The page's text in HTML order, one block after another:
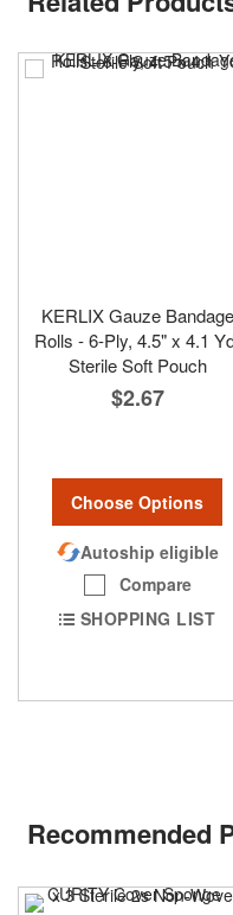
KERLIX Gauze Bandage
Rolls - 6-Ply, 4.5" x 4.1
Sterile Soft Pouch
$2.67
Choose Options
Autoship eligible
Compare
SHOPPING LIST
Recommended